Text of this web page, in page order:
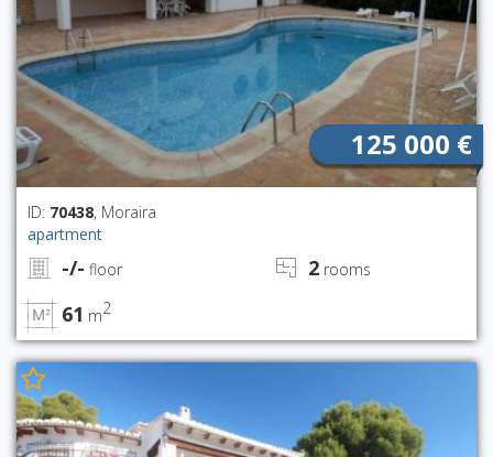
125 000 €
ID: 70438, Moraira
apartment
-/- floor 2 rooms
61 m2